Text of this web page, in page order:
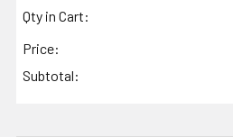
Qty in Cart:
Price:
Subtotal: